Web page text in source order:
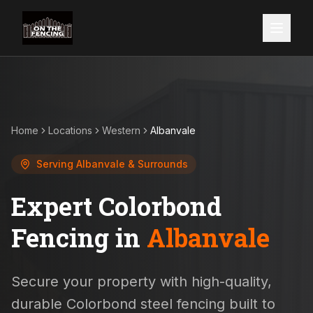
Home Locations Western Albanvale
Serving Albanvale & Surrounds
Expert Colorbond
Fencing in Albanvale
Secure your property with high-quality,
durable Colorbond steel fencing built to